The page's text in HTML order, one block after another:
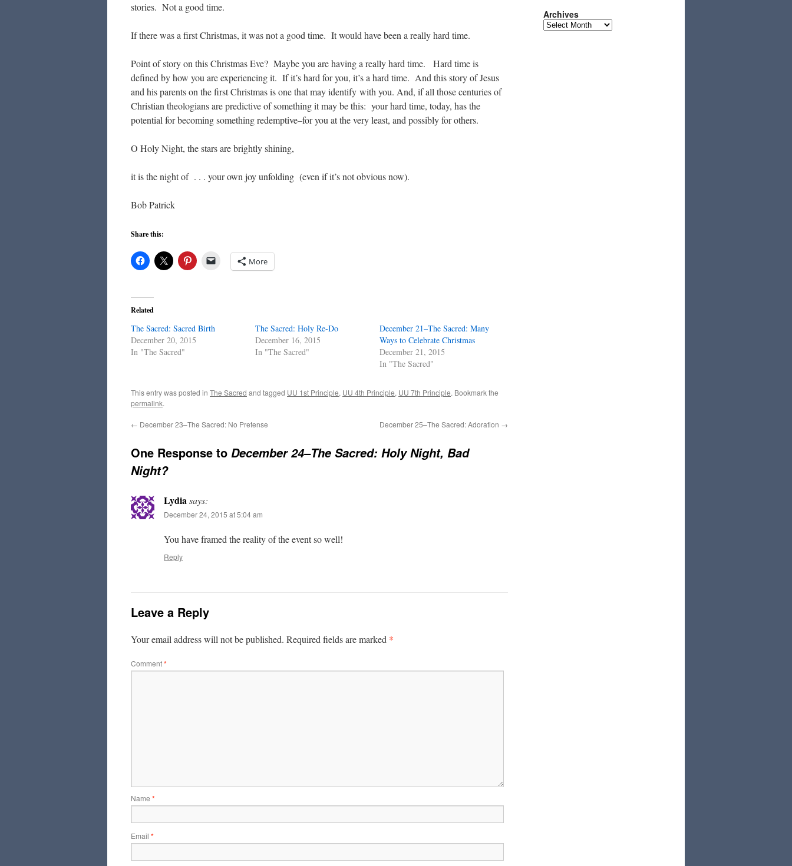
stories. Not a good time.
If there was a first Christmas, it was not a good time. It would have been a really hard time.
Point of story on this Christmas Eve? Maybe you are having a really hard time. Hard time is
defined by how you are experiencing it. If it’s hard for you, it’s a hard time. And this story of Jesus
and his parents on the first Christmas is one that may identify with you. And, if all those centuries of
Christian theologians are predictive of something it may be this: your hard time, today, has the
potential for becoming something redemptive–for you at the very least, and possibly for others.
O Holy Night, the stars are brightly shining,
it is the night of . . . your own joy unfolding (even if it’s not obvious now).
Bob Patrick
Share this:
More
Related
The Sacred: Sacred Birth
December 20, 2015
In "The Sacred"
The Sacred: Holy Re-Do
December 16, 2015
In "The Sacred"
December 21–The Sacred: Many
Ways to Celebrate Christmas
December 21, 2015
In "The Sacred"
This entry was posted in The Sacred and tagged UU 1st Principle, UU 4th Principle, UU 7th Principle. Bookmark the
permalink.
← December 23–The Sacred: No Pretense December 25–The Sacred: Adoration →
One Response to December 24–The Sacred: Holy Night, Bad
Night?
Lydiasays:
December 24, 2015 at 5:04 am
You have framed the reality of the event so well!
Reply
Leave a Reply
Your email address will not be published. Required fields are marked *
Comment*
Name *
Email *
Archives
Archives